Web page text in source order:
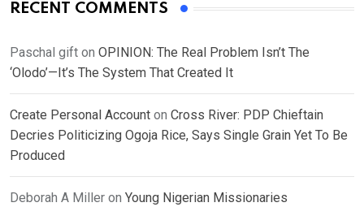
RECENT COMMENTS
Paschal gift on OPINION: The Real Problem Isn’t The
‘Olodo’—It’s The System That Created It
Create Personal Account on Cross River: PDP Chieftain
Decries Politicizing Ogoja Rice, Says Single Grain Yet To Be
Produced
Deborah A Miller on Young Nigerian Missionaries